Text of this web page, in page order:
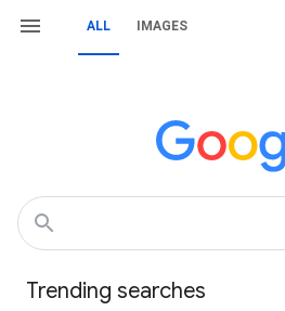
ALL IMAGES
Trending searches